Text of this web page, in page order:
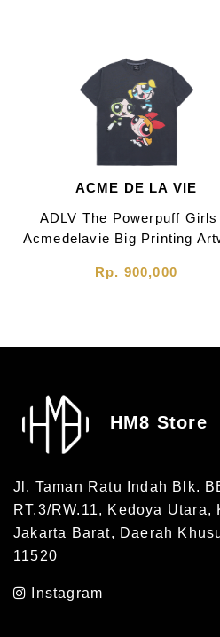
ACME DE LA VIE
ADLV The Powerpuff Girls
Acmedelavie Big Printing
Rp. 900,000
HM8 Store
Jl. Taman Ratu Indah Blk.
RT.3/RW.11, Kedoya Utara,
Jakarta Barat, Daerah
11520
Instagram